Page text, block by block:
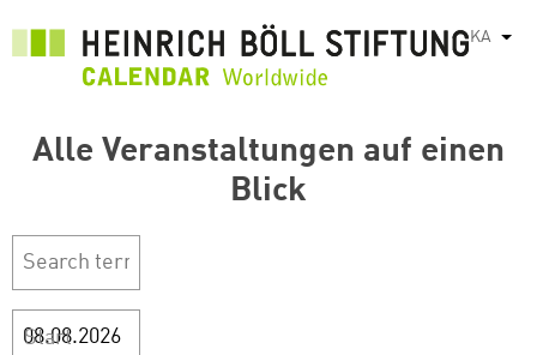
KA List
Alle Veranstaltungen auf einen
Blick
Start